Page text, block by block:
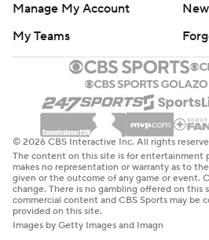
Manage My Account
My Teams
© 2026 CBS Interactive Inc. All rights
The content on this site is for entertainment
makes no representation or warranty as to
given or the outcome of any game or event.
change. There is no gambling offered on this
commercial content and CBS Sports may be
provided on this site.
Images by Getty Images and Imagn